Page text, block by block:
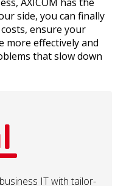
side, you can finally
ensure your
more effectively and
that slow down
IT with tailor-